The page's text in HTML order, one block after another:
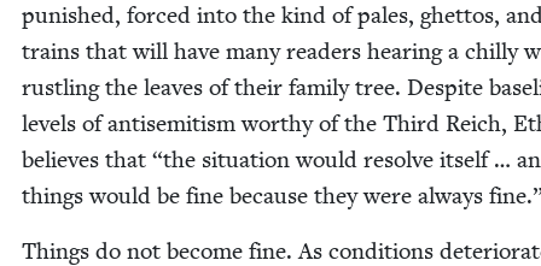
pun­ished, forced into the kind of pales, ghet­tos,
trains that will have many read­ers hear­ing a chilly
rustling the leaves of their fam­i­ly tree. Despite
lev­els of anti­semitism wor­thy of the Third Reich,
believes that “the sit­u­a­tion would resolve itself …
things would be fine because they were always
Things do not become fine. As con­di­tions